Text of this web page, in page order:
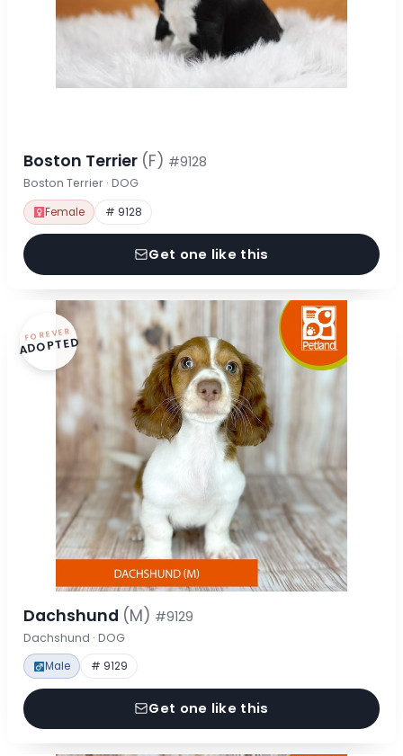
Boston Terrier (F) #9128
Boston Terrier · DOG
Female # 9128
Get one like this
FOREVER
ADOPTED
Dachshund (M) #9129
Dachshund · DOG
Male # 9129
Get one like this